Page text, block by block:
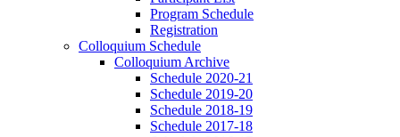
Program Schedule
Registration
Colloquium Schedule
Colloquium Archive
Schedule 2020-21
Schedule 2019-20
Schedule 2018-19
Schedule 2017-18